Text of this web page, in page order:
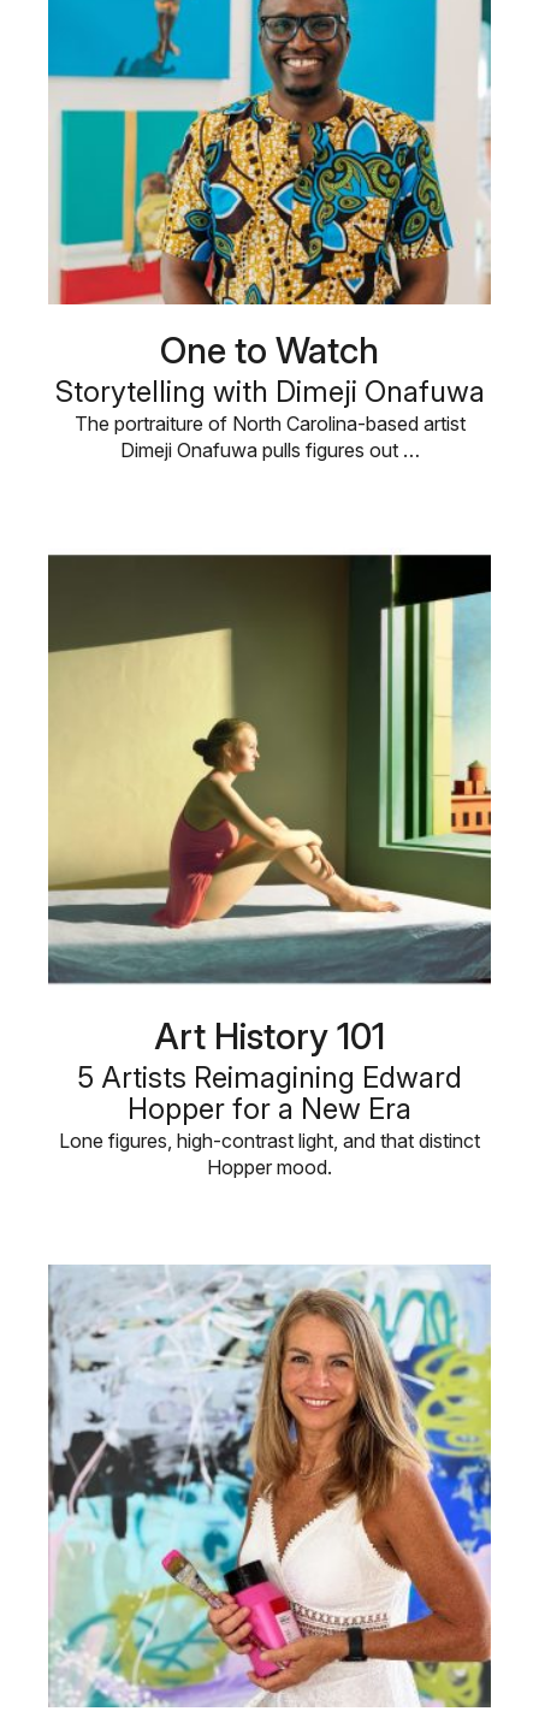
One to Watch
Storytelling with Dimeji Onafuwa
The portraiture of North Carolina-based artist
Dimeji Onafuwa pulls figures out …
Art History 101
5 Artists Reimagining Edward
Hopper for a New Era
Lone figures, high-contrast light, and that distinct
Hopper mood.